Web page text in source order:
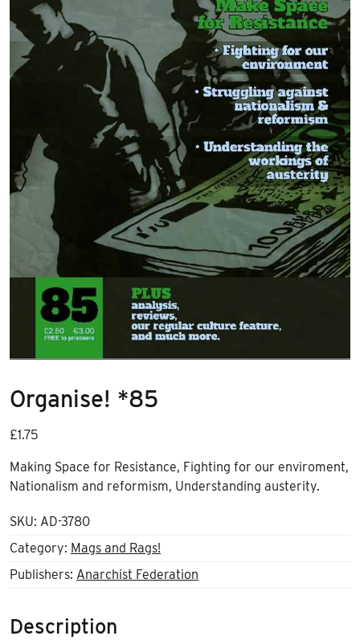
Organise! *85
£1.75
Making Space for Resistance, Fighting for our enviroment,
Nationalism and reformism, Understanding austerity.
SKU: AD-3780
Category: Mags and Rags!
Publishers: Anarchist Federation
Description